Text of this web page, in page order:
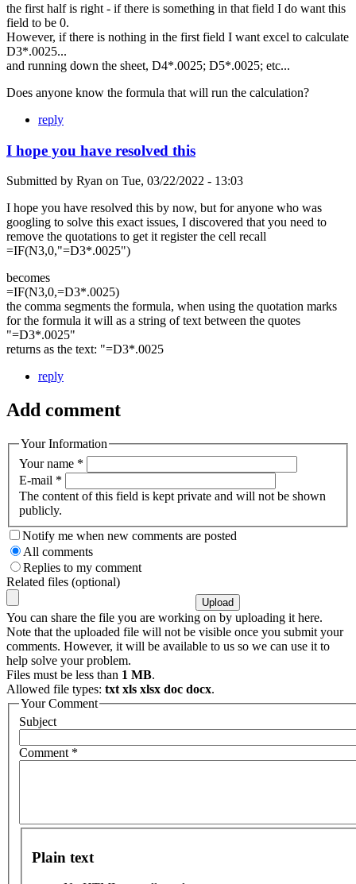
the first half is right - if there is something in that field I do want this
field to be 0.
However, if there is nothing in the first field I want excel to calculate
D3*.0025...
and running down the sheet, D4*.0025; D5*.0025; etc...
Does anyone know the formula that will run the calculation?
reply
I hope you have resolved this
Submitted by Ryan on Tue, 03/22/2022 - 13:03
I hope you have resolved this by now, but for anyone who was
googling to solve this exact issues, I discovered that you need to
remove the quotations to get it register the cell recall
=IF(N3,0,"=D3*.0025")
becomes
=IF(N3,0,=D3*.0025)
the comma segments the formula, when using the quotation marks
for the formula it will as a string of text between the quotes
"=D3*.0025"
returns as the text: "=D3*.0025
reply
Add comment
Your Information
Your name *
E-mail *
The content of this field is kept private and will not be shown
publicly.
Notify me when new comments are posted
All comments
Replies to my comment
Related files (optional)
You can share the file you are working on by uploading it here.
Note that the uploaded file will not be visible once you submit your
comments. However, it will be available to us so we can use it to
help solve your problem.
Files must be less than 1 MB.
Allowed file types: txt xls xlsx doc docx.
Your Comment
Subject
Comment *
Plain text